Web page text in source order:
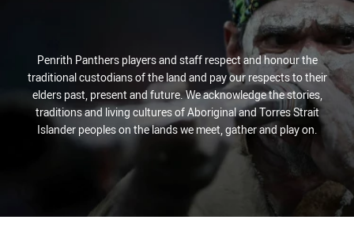
Penrith Panthers players and staff respect and honour the
traditional custodians of the land and pay our respects to their
elders past, present and future. We acknowledge the stories,
traditions and living cultures of Aboriginal and Torres Strait
Islander peoples on the lands we meet, gather and play on.